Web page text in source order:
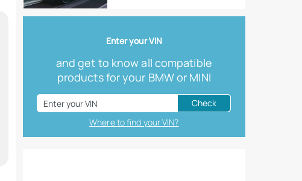
Enter your VIN
and get to know all compatible
products for your BMW or MINI
Check
Where to find your VIN?